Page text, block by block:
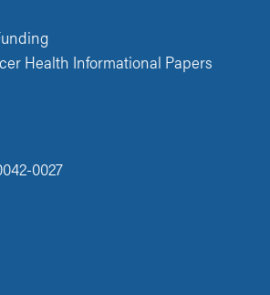
Health Informational Papers
0027